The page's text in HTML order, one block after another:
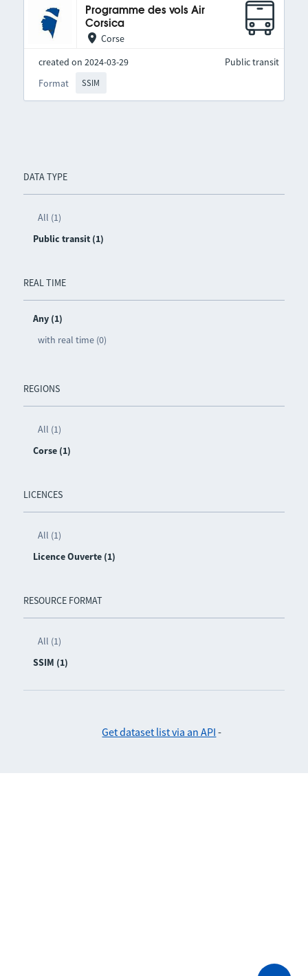
DATA TYPE
All (1)
Public transit (1)
REAL TIME
Any (1)
with real time (0)
REGIONS
All (1)
Corse (1)
LICENCES
All (1)
Licence Ouverte (1)
RESOURCE FORMAT
All (1)
SSIM (1)
Programme des vols Air
Corsica
Corse
created on 2024-03-29
Format
SSIM
Public transit
Get dataset list via an API -